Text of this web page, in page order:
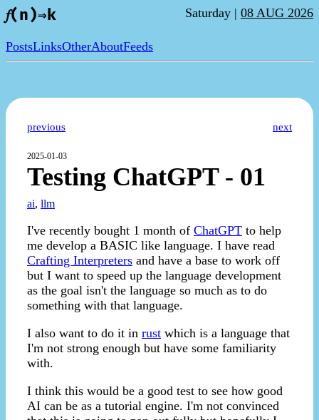
𝑓(n)⇒k Saturday | 08 AUG 2026
PostsLinksOtherAboutFeeds
previous next
2025-01-03
Testing ChatGPT - 01
ai, llm
I've recently bought 1 month of ChatGPT to help
me develop a BASIC like language. I have read
Crafting Interpreters and have a base to work off
but I want to speed up the language development
as the goal isn't the language so much as to do
something with that language.
I also want to do it in rust which is a language that
I'm not strong enough but have some familiarity
with.
I think this would be a good test to see how good
AI can be as a tutorial engine. I'm not convinced